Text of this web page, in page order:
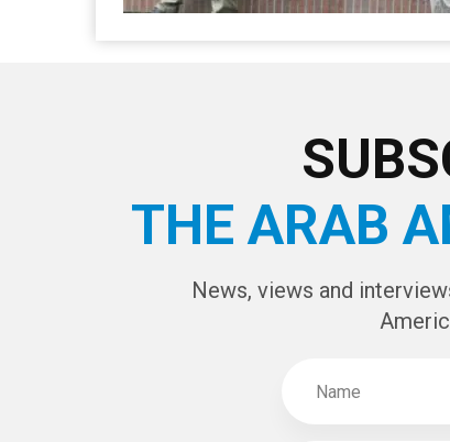
THE ARAB
News, views and